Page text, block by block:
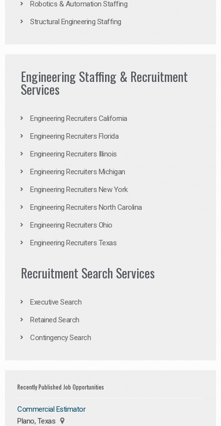
Robotics & Automation Staffing
Structural Engineering Staffing
Engineering Staffing & Recruitment
Services
Engineering Recruiters California
Engineering Recruiters Florida
Engineering Recruiters Illinois
Engineering Recruiters Michigan
Engineering Recruiters New York
Engineering Recruiters North Carolina
Engineering Recruiters Ohio
Engineering Recruiters Texas
Recruitment Search Services
Executive Search
Retained Search
Contingency Search
Recently Published Job Opportunities
Commercial Estimator
Plano, Texas